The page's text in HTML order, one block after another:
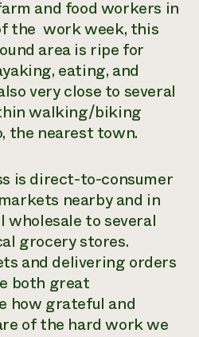
and food workers in
the work week, this
area is ripe for
eating, and
very close to several
walking/biking
the nearest town.
is direct-to-consumer
nearby and in
wholesale to several
grocery stores.
and delivering orders
both great
how grateful and
of the hard work we